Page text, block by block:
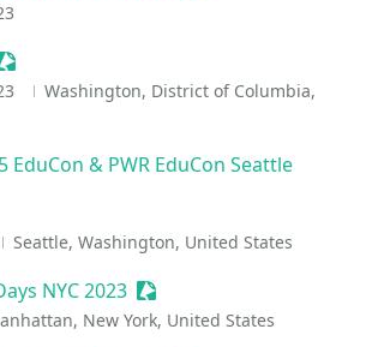
Event
Washington, District of Columbia,
EduCon & PWR EduCon Seattle
Seattle, Washington, United States
NYC 2023 Sessionize Event
New York, United States